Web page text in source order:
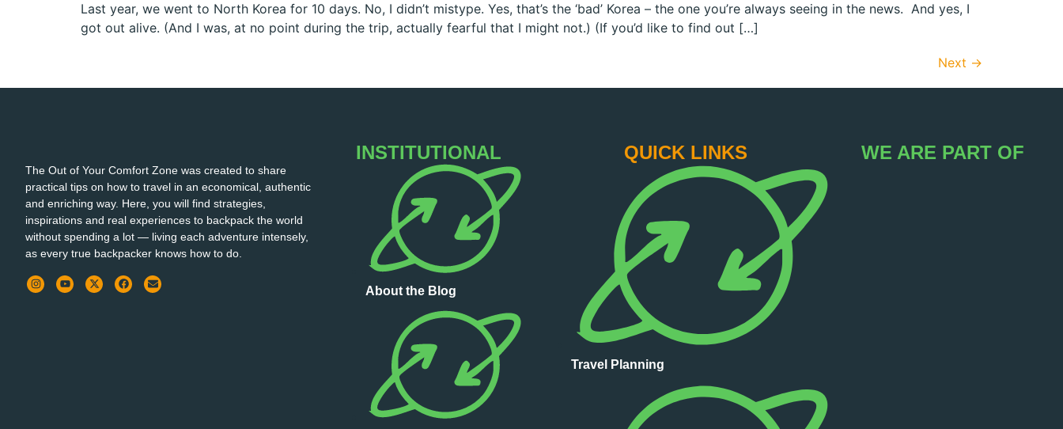
Last year, we went to North Korea for 10 days. No, I didn’t mistype. Yes, that’s the ‘bad’ Korea – the one you’re always seeing in the news. And yes, I
got out alive. (And I was, at no point during the trip, actually fearful that I might not.) (If you’d like to find out […]
Next →
The Out of Your Comfort Zone was created to share
practical tips on how to travel in an economical, authentic
and enriching way. Here, you will find strategies,
inspirations and real experiences to backpack the world
without spending a lot — living each adventure intensely,
as every true backpacker knows how to do.
INSTITUTIONAL
About the Blog
QUICK LINKS
Travel Planning
WE ARE PART OF